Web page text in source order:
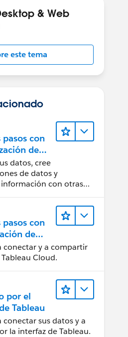
& Web
este tema
con
de
datos, cree
de datos y
con otras
con
de
web en
conectar y a compartir
Cloud.
por el
Tableau
conectar sus datos y a
la interfaz de Tableau.